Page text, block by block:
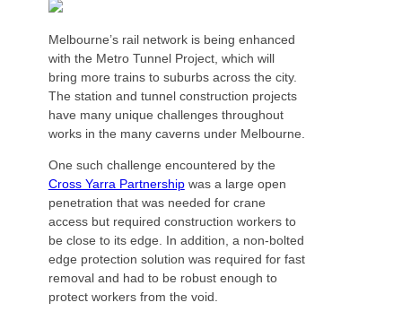
Melbourne’s rail network is being enhanced
with the Metro Tunnel Project, which will
bring more trains to suburbs across the city.
The station and tunnel construction projects
have many unique challenges throughout
works in the many caverns under Melbourne.
One such challenge encountered by the
Cross Yarra Partnershipwas a large open
penetration that was needed for crane
access but required construction workers to
be close to its edge. In addition, a non-bolted
edge protection solution was required for fast
removal and had to be robust enough to
protect workers from the void.